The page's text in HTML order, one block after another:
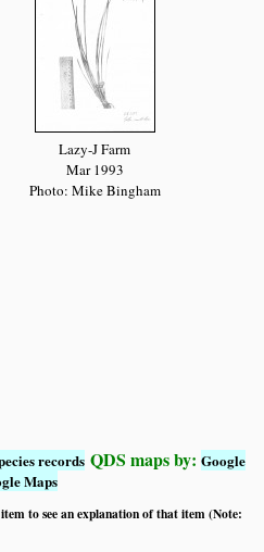
Lazy-J Farm
Mar 1993
Photo: Mike Bingham
records QDS maps by:Google
Maps
to see an explanation of that item (Note: